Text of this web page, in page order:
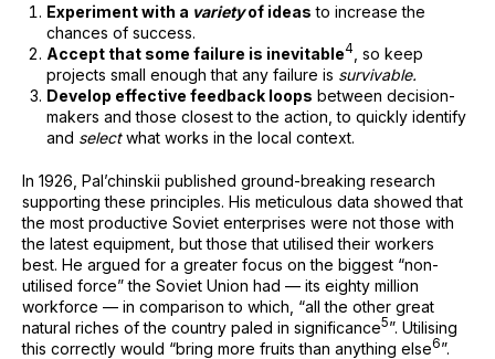
Experiment with a varietyof ideas to increase the
chances of success.
Accept that some failure is inevitable⁠4
, so keep
projects small enough that any failure is survivable.
Develop effective feedback loops between decision-
makers and those closest to the action, to quickly identify
and selectwhat works in the local context.
In 1926, Pal’chinskii published ground-breaking research
supporting these principles. His meticulous data showed that
the most productive Soviet enterprises were not those with
the latest equipment, but those that utilised their workers
best. He argued for a greater focus on the biggest “non-
utilised force” the Soviet Union had — its eighty million
workforce — in comparison to which, “all the other great
natural riches of the country paled in significance⁠5”. Utilising
this correctly would “bring more fruits than anything else⁠6”.